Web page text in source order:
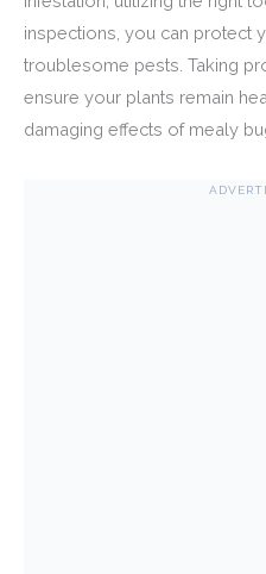
inspections, you can protect
troublesome pests. Taking
ensure your plants remain
damaging effects of mealy